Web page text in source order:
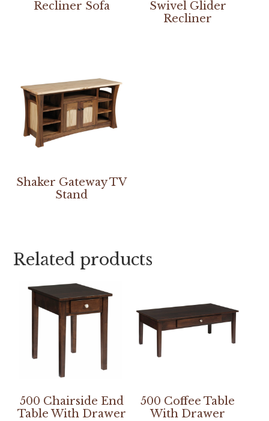
Recliner Sofa
Swivel Glider
Recliner
Shaker Gateway TV
Stand
Related products
500 Chairside End
Table With Drawer
500 Coffee Table
With Drawer